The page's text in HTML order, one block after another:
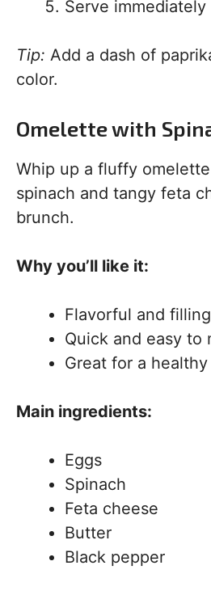
Serve immediately
Tip: Add a dash of
color.
Omelette with
Whip up a fluffy
spinach and tangy feta
brunch.
Why you’ll like it:
Flavorful and
Quick and easy to
Great for a
Main ingredients:
Eggs
Spinach
Feta cheese
Butter
Black pepper